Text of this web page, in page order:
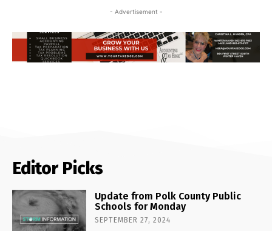
- Advertisement -
Editor Picks
Update from Polk County Public
Schools for Monday
SEPTEMBER 27, 2024